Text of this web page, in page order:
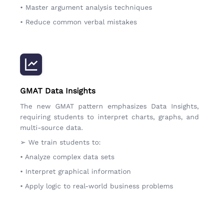
• Master argument analysis techniques
• Reduce common verbal mistakes
GMAT Data Insights
The new GMAT pattern emphasizes Data Insights,
requiring students to interpret charts, graphs, and
multi-source data.
➢ We train students to:
• Analyze complex data sets
• Interpret graphical information
• Apply logic to real-world business problems